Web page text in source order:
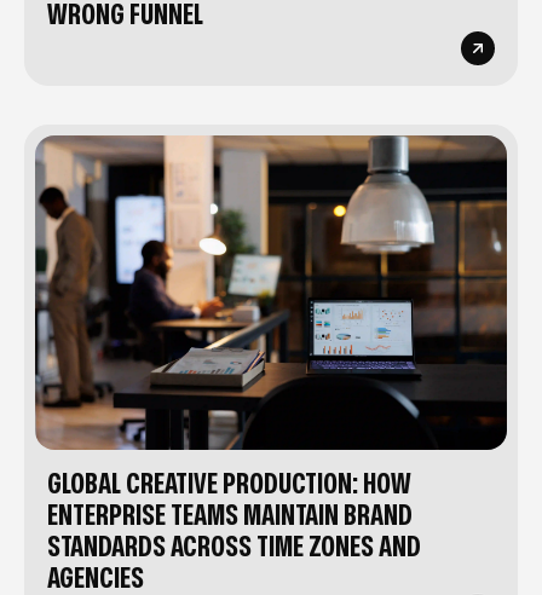
WRONG FUNNEL
GLOBAL CREATIVE PRODUCTION: HOW
ENTERPRISE TEAMS MAINTAIN BRAND
STANDARDS ACROSS TIME ZONES AND
AGENCIES